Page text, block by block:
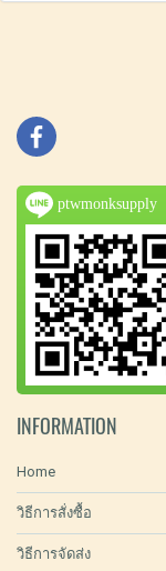
ptwmonksupply
INFORMATION
Home
วิธีการสั่งซื้อ
วิธีการจัดส่ง